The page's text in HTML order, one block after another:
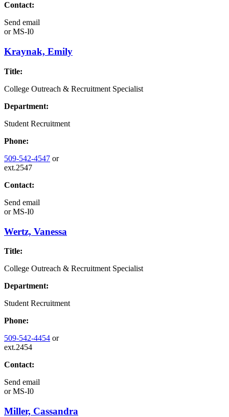
Contact:
Send email
orMS-I0
Kraynak, Emily
Title:
College Outreach & Recruitment Specialist
Department:
Student Recruitment
Phone:
509-542-4547 or
ext.2547
Contact:
Send email
orMS-I0
Wertz, Vanessa
Title:
College Outreach & Recruitment Specialist
Department:
Student Recruitment
Phone:
509-542-4454 or
ext.2454
Contact:
Send email
orMS-I0
Miller, Cassandra